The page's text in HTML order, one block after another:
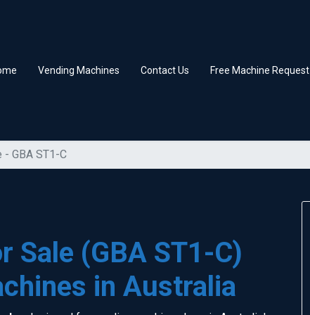
Vending Machines Contact Us Free Machine Request
GBA ST1-C
Sale (GBA ST1-C)
in Australia